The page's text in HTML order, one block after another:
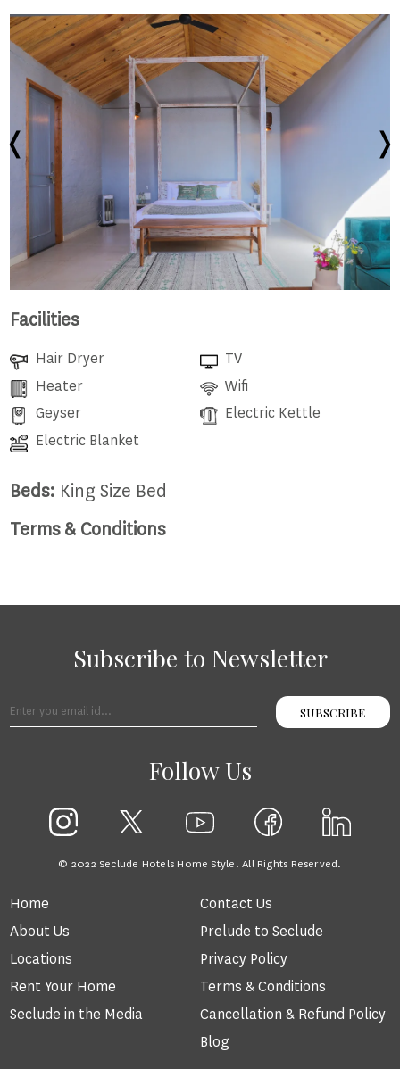
Facilities
Hair Dryer
TV
Heater
Wifi
Geyser
Electric Kettle
Electric Blanket
Beds: King Size Bed
Terms & Conditions
Subscribe to Newsletter
SUBSCRIBE
Follow Us
© 2022 Seclude Hotels Home Style. All Rights Reserved.
Home
About Us
Locations
Rent Your Home
Seclude in the Media
Contact Us
Prelude to Seclude
Privacy Policy
Terms & Conditions
Cancellation & Refund Policy
Blog